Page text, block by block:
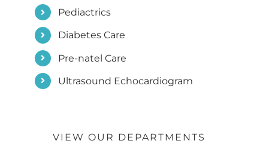
Pediactrics
Diabetes Care
Pre-natel Care
Ultrasound Echocardiogram
VIEW OUR DEPARTMENTS